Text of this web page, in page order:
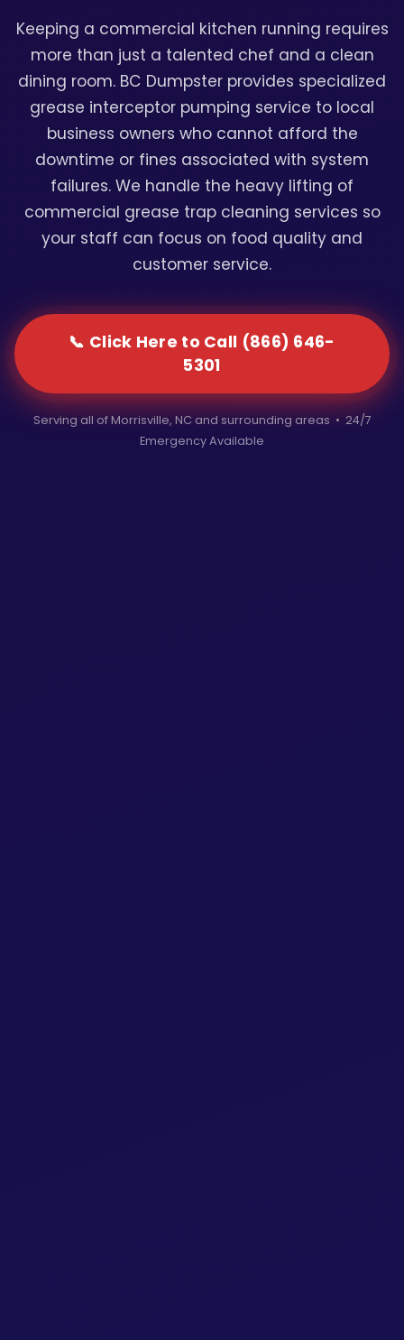
Keeping a commercial kitchen running requires
more than just a talented chef and a clean
dining room. BC Dumpster provides specialized
grease interceptor pumping service to local
business owners who cannot afford the
downtime or fines associated with system
failures. We handle the heavy lifting of
commercial grease trap cleaning services so
your staff can focus on food quality and
customer service.
📞 Click Here to Call (866) 646-
5301
Serving all of Morrisville, NC and surrounding areas • 24/7
Emergency Available